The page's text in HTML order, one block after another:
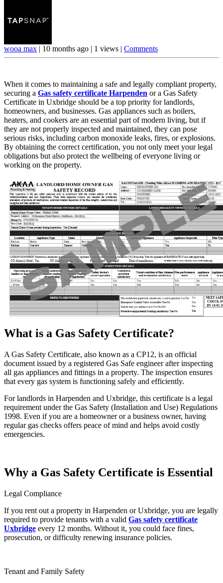
wooa max | 10 months ago | 1 views | Comments
When it comes to maintaining a safe and legally compliant property,
securing a Gas safety certificate Harpenden or a Gas Safety
Certificate in Uxbridge should be a top priority for landlords,
homeowners, and businesses. Gas appliances such as boilers,
heaters, and cookers are an essential part of modern living, but if
they are not properly inspected and maintained, they can pose
serious risks, including carbon monoxide leaks, fires, or explosions.
By obtaining the correct certification, you not only meet your legal
obligations but also protect the wellbeing of everyone living or
working on the property.
What is a Gas Safety Certificate?
A Gas Safety Certificate, also known as a CP12, is an official
document issued by a registered Gas Safe engineer after inspecting
all gas appliances and fittings in a property. The inspection ensures
that every gas system is functioning safely and efficiently.
For landlords in Harpenden and Uxbridge, this certificate is a legal
requirement under the Gas Safety (Installation and Use) Regulations
1998. Even if you are a homeowner or a business owner, having
regular gas checks offers peace of mind and helps avoid costly
emergencies.
Why a Gas Safety Certificate is Essential
Legal Compliance
If you rent out a property in Harpenden or Uxbridge, you are legally
required to provide tenants with a valid Gas safety certificate
Uxbridge every 12 months. Without it, you could face fines,
prosecution, or difficulty renewing insurance policies.
Tenant and Family Safety